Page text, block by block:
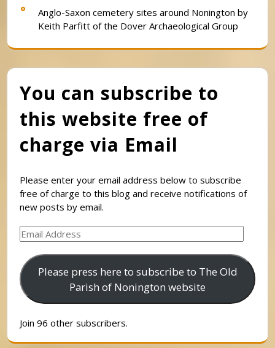
Anglo-Saxon cemetery sites around Nonington by
Keith Parfitt of the Dover Archaeological Group
You can subscribe to
this website free of
charge via Email
Please enter your email address below to subscribe
free of charge to this blog and receive notifications of
new posts by email.
Email
Address
Please press here to subscribe to The Old
Parish of Nonington website
Join 96 other subscribers.